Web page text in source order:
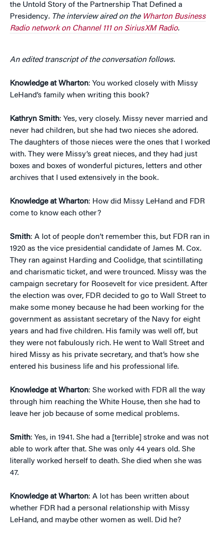
the Untold Story of the Partnership That Defined a
Presidency. The interview aired on the Wharton Business
Radio network on Channel 111 on SiriusXM Radio.
An edited transcript of the conversation follows.
Knowledge at Wharton: You worked closely with Missy
LeHand’s family when writing this book?
Kathryn Smith: Yes, very closely. Missy never married and
never had children, but she had two nieces she adored.
The daughters of those nieces were the ones that I worked
with. They were Missy’s great nieces, and they had just
boxes and boxes of wonderful pictures, letters and other
archives that I used extensively in the book.
Knowledge at Wharton: How did Missy LeHand and FDR
come to know each other?
Smith: A lot of people don’t remember this, but FDR ran in
1920 as the vice presidential candidate of James M. Cox.
They ran against Harding and Coolidge, that scintillating
and charismatic ticket, and were trounced. Missy was the
campaign secretary for Roosevelt for vice president. After
the election was over, FDR decided to go to Wall Street to
make some money because he had been working for the
government as assistant secretary of the Navy for eight
years and had five children. His family was well off, but
they were not fabulously rich. He went to Wall Street and
hired Missy as his private secretary, and that’s how she
entered his business life and his professional life.
Knowledge at Wharton: She worked with FDR all the way
through him reaching the White House, then she had to
leave her job because of some medical problems.
Smith: Yes, in 1941. She had a [terrible] stroke and was not
able to work after that. She was only 44 years old. She
literally worked herself to death. She died when she was
47.
Knowledge at Wharton: A lot has been written about
whether FDR had a personal relationship with Missy
LeHand, and maybe other women as well. Did he?